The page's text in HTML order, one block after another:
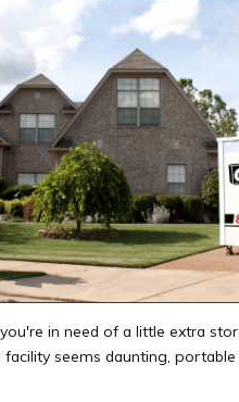
in need of a little extra
seems daunting,